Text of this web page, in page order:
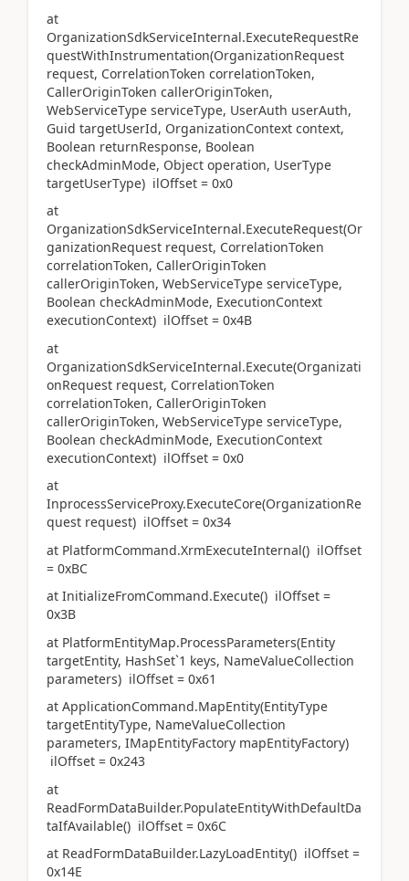
at
OrganizationSdkServiceInternal.ExecuteRequestRe
questWithInstrumentation(OrganizationRequest
request, CorrelationToken correlationToken,
CallerOriginToken callerOriginToken,
WebServiceType serviceType, UserAuth userAuth,
Guid targetUserId, OrganizationContext context,
Boolean returnResponse, Boolean
checkAdminMode, Object operation, UserType
targetUserType) ilOffset = 0x0
at
OrganizationSdkServiceInternal.ExecuteRequest(Or
ganizationRequest request, CorrelationToken
correlationToken, CallerOriginToken
callerOriginToken, WebServiceType serviceType,
Boolean checkAdminMode, ExecutionContext
executionContext) ilOffset = 0x4B
at
OrganizationSdkServiceInternal.Execute(Organizati
onRequest request, CorrelationToken
correlationToken, CallerOriginToken
callerOriginToken, WebServiceType serviceType,
Boolean checkAdminMode, ExecutionContext
executionContext) ilOffset = 0x0
at
InprocessServiceProxy.ExecuteCore(OrganizationRe
quest request) ilOffset = 0x34
at PlatformCommand.XrmExecuteInternal() ilOffset
= 0xBC
at InitializeFromCommand.Execute() ilOffset =
0x3B
at PlatformEntityMap.ProcessParameters(Entity
targetEntity, HashSet`1 keys, NameValueCollection
parameters) ilOffset = 0x61
at ApplicationCommand.MapEntity(EntityType
targetEntityType, NameValueCollection
parameters, IMapEntityFactory mapEntityFactory)
ilOffset = 0x243
at
ReadFormDataBuilder.PopulateEntityWithDefaultDa
taIfAvailable() ilOffset = 0x6C
at ReadFormDataBuilder.LazyLoadEntity() ilOffset =
0x14E